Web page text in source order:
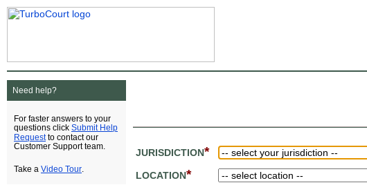
Need help?
For faster answers to your
questions click Submit Help
Requestto contact our
Customer Support team.
Take a Video Tour
JURISDICTION*
LOCATION*